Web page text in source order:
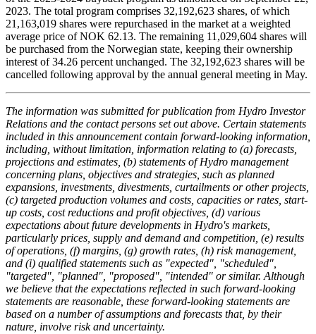
2023. The total program comprises 32,192,623 shares, of which
21,163,019 shares were repurchased in the market at a weighted
average price of NOK 62.13. The remaining 11,029,604 shares will
be purchased from the Norwegian state, keeping their ownership
interest of 34.26 percent unchanged. The 32,192,623 shares will be
cancelled following approval by the annual general meeting in May.
The information was submitted for publication from Hydro Investor
Relations and the contact persons set out above. Certain statements
included in this announcement contain forward-looking information,
including, without limitation, information relating to (a) forecasts,
projections and estimates, (b) statements of Hydro management
concerning plans, objectives and strategies, such as planned
expansions, investments, divestments, curtailments or other projects,
(c) targeted production volumes and costs, capacities or rates, start-
up costs, cost reductions and profit objectives, (d) various
expectations about future developments in Hydro's markets,
particularly prices, supply and demand and competition, (e) results
of operations, (f) margins, (g) growth rates, (h) risk management,
and (i) qualified statements such as "expected", "scheduled",
"targeted", "planned", "proposed", "intended" or similar. Although
we believe that the expectations reflected in such forward-looking
statements are reasonable, these forward-looking statements are
based on a number of assumptions and forecasts that, by their
nature, involve risk and uncertainty.